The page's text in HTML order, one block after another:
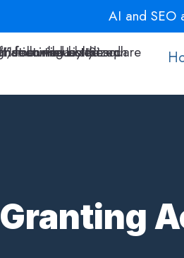
AI and SEO
Granting